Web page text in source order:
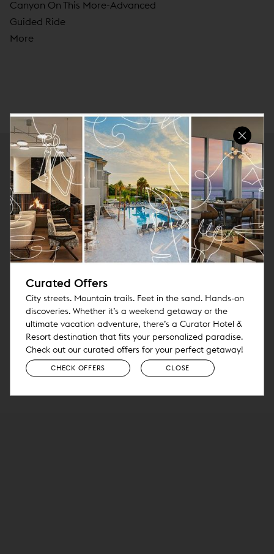
Canyon On This More-Advanced
Guided Ride
More
Curated Offers
City streets. Mountain trails. Feet in the sand. Hands-on
discoveries. Whether it’s a weekend getaway or the
ultimate vacation adventure, there’s a Curator Hotel &
Resort destination that fits your personalized paradise.
Check out our curated offers for your perfect getaway!
CHECK OFFERS CLOSE